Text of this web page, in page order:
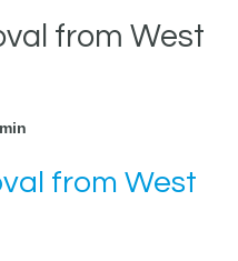
from West
from West